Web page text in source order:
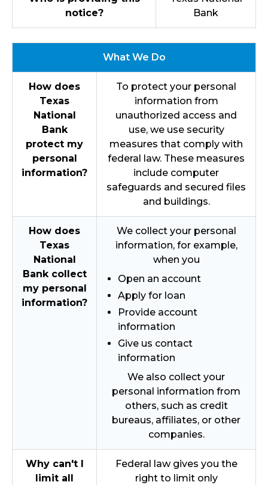
notice?
Bank
What We Do
How does
Texas
National
Bank
protect my
personal
information?
To protect your personal
information from
unauthorized access and
use, we use security
measures that comply with
federal law. These measures
include computer
safeguards and secured files
and buildings.
How does
Texas
National
Bank collect
my personal
information?
We collect your personal
information, for example,
when you
Open an account
Apply for loan
Provide account
information
Give us contact
information
We also collect your
personal information from
others, such as credit
bureaus, affiliates, or other
companies.
Why can't I
limit all
Federal law gives you the
right to limit only